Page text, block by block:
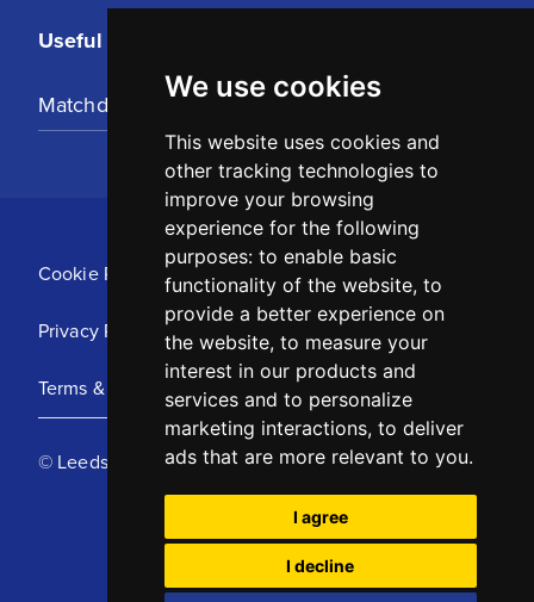
We use cookies
This website uses cookies and
other tracking technologies to
improve your browsing
experience for the following
purposes: to enable basic
functionality of the website, to
provide a better experience on
the website, to measure your
interest in our products and
services and to personalize
marketing interactions, to deliver
ads that are more relevant to you.
I agree
I decline
Useful Links
Matchday Tickets
Cookie Policy
Privacy Policy
Terms & Conditions
© Leeds United Football Club 2025